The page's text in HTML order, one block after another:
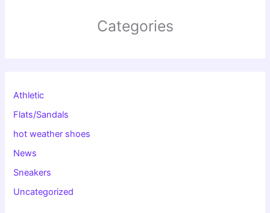
Categories
Athletic
Flats/Sandals
hot weather shoes
News
Sneakers
Uncategorized